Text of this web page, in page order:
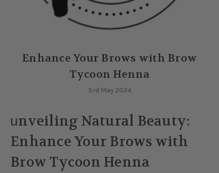
Enhance Your Brows with Brow
Tycoon Henna
3rd May 2024
unveiling Natural Beauty:
Enhance Your Brows with
Brow Tycoon Henna